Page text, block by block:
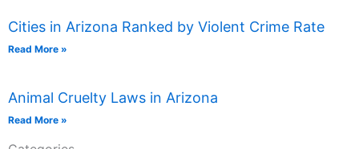
Cities in Arizona Ranked by Violent Crime Rate
Read More »
Animal Cruelty Laws in Arizona
Read More »